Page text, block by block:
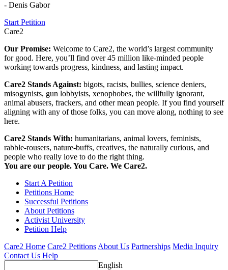
- Denis Gabor
Start Petition
Care2
Our Promise: Welcome to Care2, the world’s largest community
for good. Here, you’ll find over 45 million like-minded people
working towards progress, kindness, and lasting impact.
Care2 Stands Against: bigots, racists, bullies, science deniers,
misogynists, gun lobbyists, xenophobes, the willfully ignorant,
animal abusers, frackers, and other mean people. If you find yourself
aligning with any of those folks, you can move along, nothing to see
here.
Care2 Stands With: humanitarians, animal lovers, feminists,
rabble-rousers, nature-buffs, creatives, the naturally curious, and
people who really love to do the right thing.
You are our people. You Care. We Care2.
Start A Petition
Petitions Home
Successful Petitions
About Petitions
Activist University
Petition Help
Care2 Home Care2 PetitionsAbout Us Partnerships Media Inquiry
Contact Us Help
English